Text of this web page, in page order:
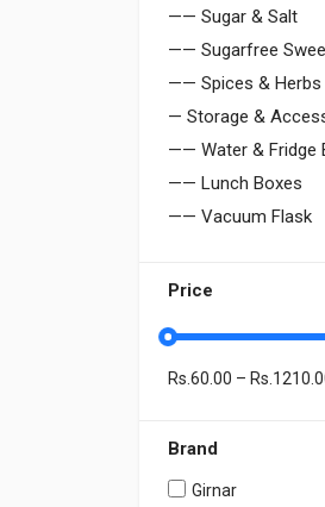
—— Sugar & Salt
—— Sugarfree
—— Spices & Herbs
— Storage &
—— Water & Fridge
—— Lunch Boxes
—— Vacuum Flask
Price
Rs. 60.00 – Rs.
Brand
Girnar